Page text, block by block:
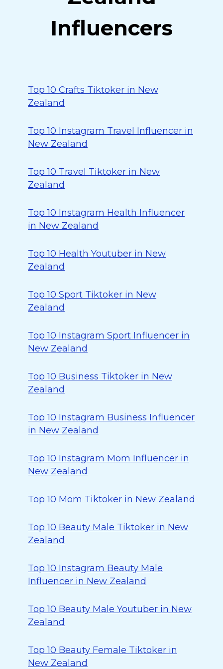
Influencers
Top 10 Crafts Tiktoker in New
Zealand
Top 10 Instagram Travel Influencer in
New Zealand
Top 10 Travel Tiktoker in New
Zealand
Top 10 Instagram Health Influencer
in New Zealand
Top 10 Health Youtuber in New
Zealand
Top 10 Sport Tiktoker in New
Zealand
Top 10 Instagram Sport Influencer in
New Zealand
Top 10 Business Tiktoker in New
Zealand
Top 10 Instagram Business Influencer
in New Zealand
Top 10 Instagram Mom Influencer in
New Zealand
Top 10 Mom Tiktoker in New Zealand
Top 10 Beauty Male Tiktoker in New
Zealand
Top 10 Instagram Beauty Male
Influencer in New Zealand
Top 10 Beauty Male Youtuber in New
Zealand
Top 10 Beauty Female Tiktoker in
New Zealand